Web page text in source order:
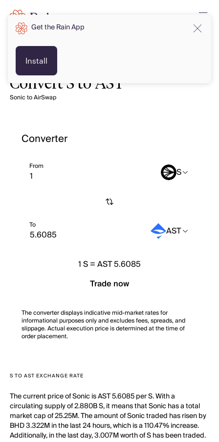
Convert S to AST
Sonic to AirSwap
Converter
From S
To AST
1S=AST 5.6085
Trade now
The converter displays indicative mid-market rates for
informational purposes only and excludes fees, spreads, and
slippage. Actual execution price is determined at the time of
order placement.
S TO AST EXCHANGE RATE
The current price of Sonic is AST 5.6085 per S. With a
circulating supply of 2.880B S, it means that Sonic has a total
market cap of 25.25M. The amount of Sonic traded has risen by
BHD 3.322M in the last 24 hours, which is a 110.47% increase.
Additionally, in the last day, 3.007M worth of S has been traded.
Get the Rain App
Install